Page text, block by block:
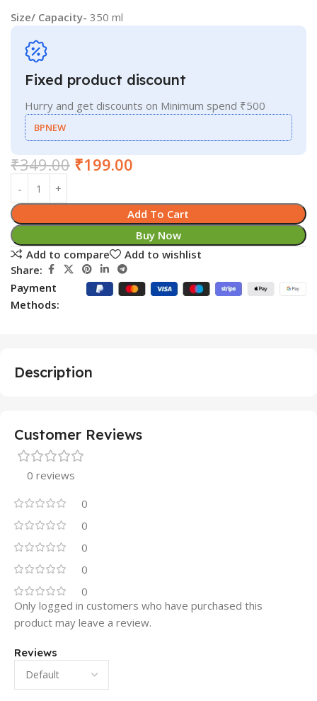
Size/ Capacity- 350 ml
Fixed product discount
Hurry and get discounts on Minimum spend ₹500
BPNEW
₹349.00 ₹199.00
Add To Cart
Buy Now
Add to compare
Add to wishlist
Share:
Payment
Methods:
Description
Customer Reviews
0 reviews
0
0
0
0
0
Reviews
Only logged in customers who have purchased this
product may leave a review.